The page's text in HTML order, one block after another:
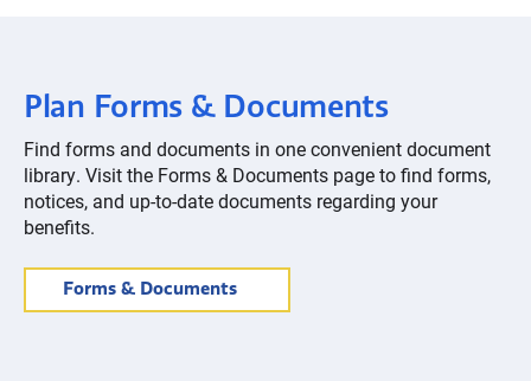
Plan Forms & Documents
Find forms and documents in one convenient document
library. Visit the Forms & Documents page to find forms,
notices, and up-to-date documents regarding your
benefits.
Forms & Documents